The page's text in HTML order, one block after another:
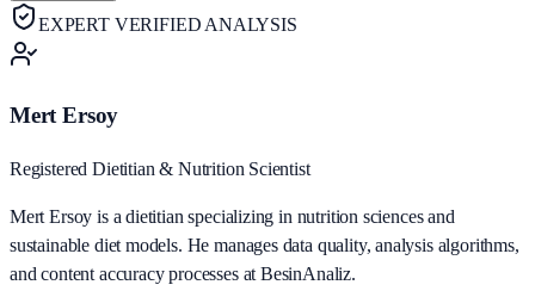
EXPERT VERIFIED ANALYSIS
Mert Ersoy
Registered Dietitian & Nutrition Scientist
Mert Ersoy is a dietitian specializing in nutrition sciences and
sustainable diet models. He manages data quality, analysis algorithms,
and content accuracy processes at BesinAnaliz.